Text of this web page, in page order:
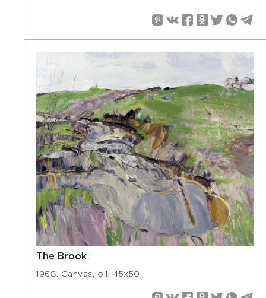
The Brook
1968. Canvas, oil, 45х50